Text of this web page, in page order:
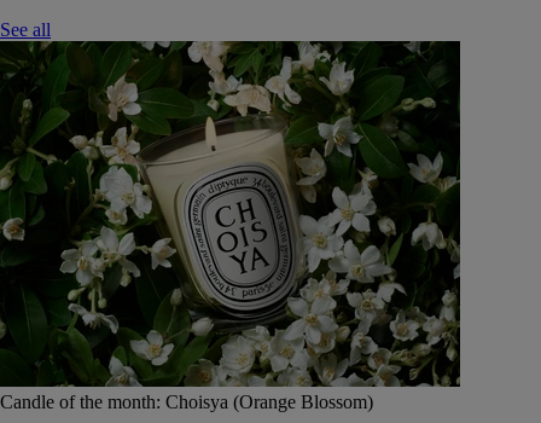
See all
Candle of the month: Choisya (Orange Blossom)